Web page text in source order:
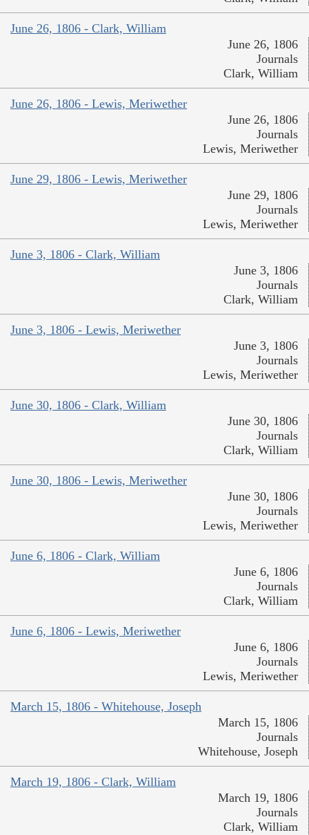
June 26, 1806 - Clark, William
June 26, 1806
Journals
Clark, William
June 26, 1806 - Lewis, Meriwether
June 26, 1806
Journals
Lewis, Meriwether
June 29, 1806 - Lewis, Meriwether
June 29, 1806
Journals
Lewis, Meriwether
June 3, 1806 - Clark, William
June 3, 1806
Journals
Clark, William
June 3, 1806 - Lewis, Meriwether
June 3, 1806
Journals
Lewis, Meriwether
June 30, 1806 - Clark, William
June 30, 1806
Journals
Clark, William
June 30, 1806 - Lewis, Meriwether
June 30, 1806
Journals
Lewis, Meriwether
June 6, 1806 - Clark, William
June 6, 1806
Journals
Clark, William
June 6, 1806 - Lewis, Meriwether
June 6, 1806
Journals
Lewis, Meriwether
March 15, 1806 - Whitehouse, Joseph
March 15, 1806
Journals
Whitehouse, Joseph
March 19, 1806 - Clark, William
March 19, 1806
Journals
Clark, William